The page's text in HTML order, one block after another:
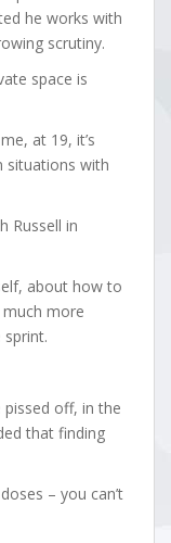
he works with
scrutiny.
space is
at 19, it’s
situations with
Russell in
about how to
much more
sprint.
pissed off, in the
that finding
– you can’t